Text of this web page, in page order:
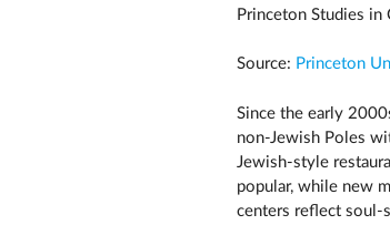
Princeton Studies in
Source: Princeton
Since the early
non-Jewish Poles
Jewish-style
popular, while new
centers reflect soul-